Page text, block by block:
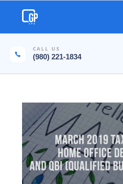

CALL US
(980) 221-1834